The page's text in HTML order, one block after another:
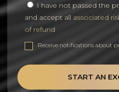
I have not passed the
and accept all associated
of refund
Receive notifications about
START AN